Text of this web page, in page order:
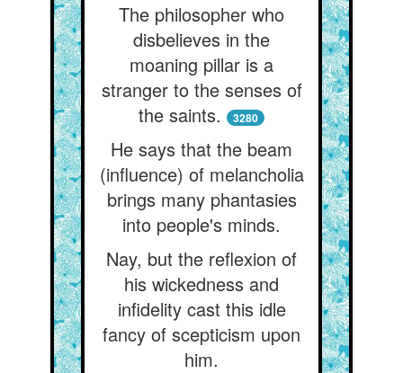
The philosopher who
disbelieves in the
moaning pillar is a
stranger to the senses of
the saints.
3280
He says that the beam
(influence) of melancholia
brings many phantasies
into people's minds.
Nay, but the reflexion of
his wickedness and
infidelity cast this idle
fancy of scepticism upon
him.